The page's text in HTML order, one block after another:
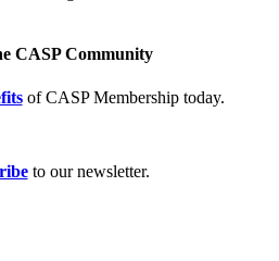
CASP Community
of CASP Membership today.
to our newsletter.